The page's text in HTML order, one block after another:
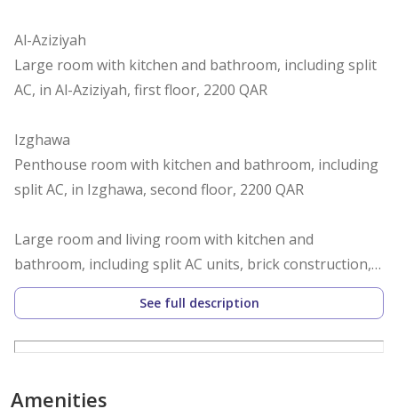
Al-Aziziyah
Large room with kitchen and bathroom, including split
AC, in Al-Aziziyah, first floor, 2200 QAR
Izghawa
Penthouse room with kitchen and bathroom, including
split AC, in Izghawa, second floor, 2200 QAR
Large room and living room with kitchen and
bathroom, including split AC units, brick construction,
in Izghawa, ground floor, annex behind the villa, 3500
QAR with private yard, furnished, 3900 QAR
Large room, ground floor, second right entrance, with
See full description
Amenities